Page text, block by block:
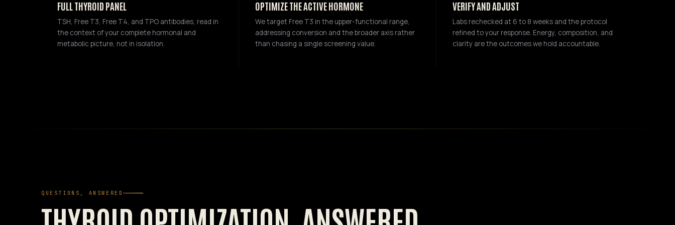
FULL THYROID PANEL
TSH, Free T3, Free T4, and TPO antibodies, read in
the context of your complete hormonal and
metabolic picture, not in isolation.
OPTIMIZE THE ACTIVE HORMONE
We target Free T3 in the upper-functional range,
addressing conversion and the broader axis rather
than chasing a single screening value.
VERIFY AND ADJUST
Labs rechecked at 6 to 8 weeks and the protocol
refined to your response. Energy, composition, and
clarity are the outcomes we hold accountable.
QUESTIONS, ANSWERED